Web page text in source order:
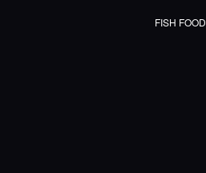
FISH FOOD